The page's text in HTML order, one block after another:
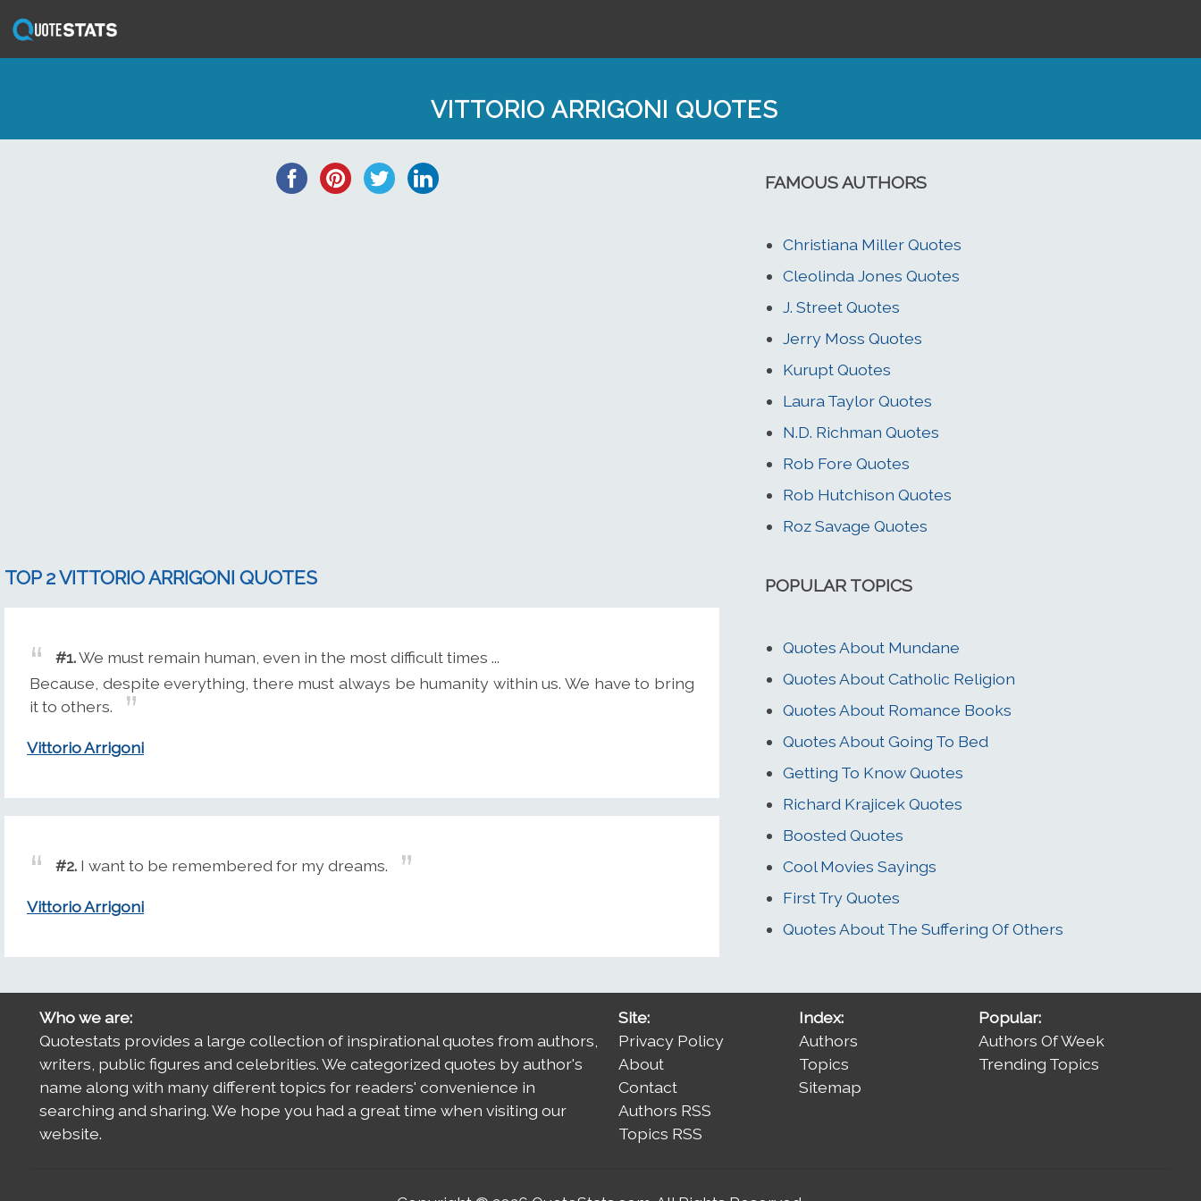
VITTORIO ARRIGONI QUOTES
TOP 2 VITTORIO ARRIGONI QUOTES
#1.We must remain human, even in the most difficult times ...
Because, despite everything, there must always be humanity within us. We have to bring
it to others.
Vittorio Arrigoni
#2. I want to be remembered for my dreams.
Vittorio Arrigoni
FAMOUS AUTHORS
Christiana Miller Quotes
Cleolinda Jones Quotes
J. Street Quotes
Jerry Moss Quotes
Kurupt Quotes
Laura Taylor Quotes
N.D. Richman Quotes
Rob Fore Quotes
Rob Hutchison Quotes
Roz Savage Quotes
POPULAR TOPICS
Quotes About Mundane
Quotes About Catholic Religion
Quotes About Romance Books
Quotes About Going To Bed
Getting To Know Quotes
Richard Krajicek Quotes
Boosted Quotes
Cool Movies Sayings
First Try Quotes
Quotes About The Suffering Of Others
Who we are:
Quotestats provides a large collection of inspirational quotes from authors,
writers, public figures and celebrities. We categorized quotes by author's
name along with many different topics for readers' convenience in
searching and sharing. We hope you had a great time when visiting our
website.
Site:
Privacy Policy
About
Contact
Authors RSS
Topics RSS
Index:
Authors
Topics
Sitemap
Popular:
Authors Of Week
Trending Topics